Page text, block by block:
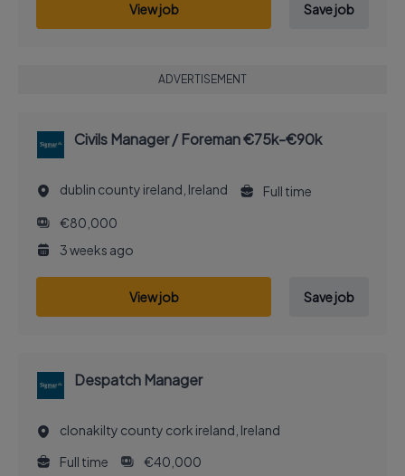
View job Save job
ADVERTISEMENT
Civils Manager / Foreman €75k-€90k
dublin county ireland, Ireland
Full time
€80,000
3 weeks ago
View job Save job
Despatch Manager
clonakilty county cork ireland, Ireland
Full time
€40,000